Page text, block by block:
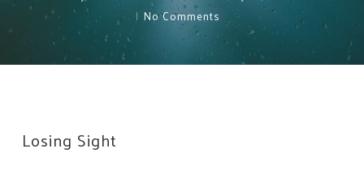
No Comments
Losing Sight